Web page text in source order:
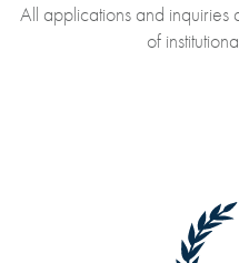
All applications and inquiries
of